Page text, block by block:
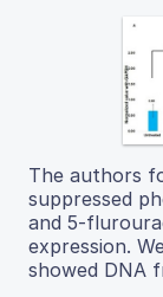
The authors
suppressed
and 5-
expression.
showed DNA